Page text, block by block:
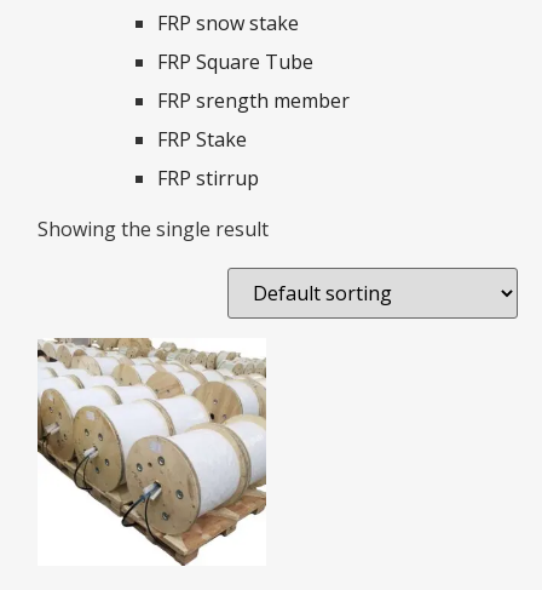
FRP snow stake
FRP Square Tube
FRP srength member
FRP Stake
FRP stirrup
Showing the single result